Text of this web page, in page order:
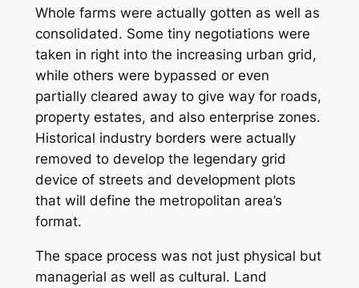
Whole farms were actually gotten as well as
consolidated. Some tiny negotiations were
taken in right into the increasing urban grid,
while others were bypassed or even
partially cleared away to give way for roads,
property estates, and also enterprise zones.
Historical industry borders were actually
removed to develop the legendary grid
device of streets and development plots
that will define the metropolitan area’s
format.
The space process was not just physical but
managerial as well as cultural. Land